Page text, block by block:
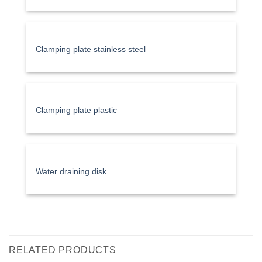
Clamping plate stainless steel
Clamping plate plastic
Water draining disk
RELATED PRODUCTS